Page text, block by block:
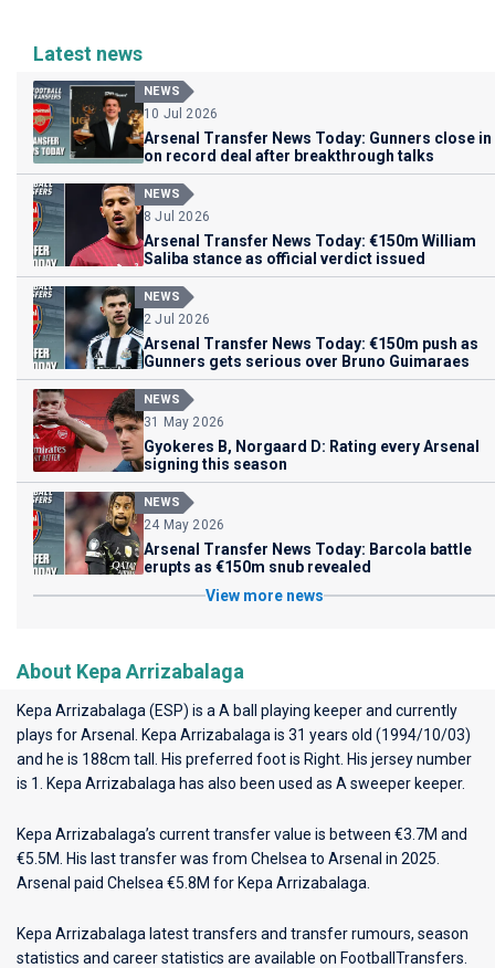
Latest news
NEWS
10 Jul 2026
Arsenal Transfer News Today: Gunners close in
on record deal after breakthrough talks
NEWS
8 Jul 2026
Arsenal Transfer News Today: €150m William
Saliba stance as official verdict issued
NEWS
2 Jul 2026
Arsenal Transfer News Today: €150m push as
Gunners gets serious over Bruno Guimaraes
NEWS
31 May 2026
Gyokeres B, Norgaard D: Rating every Arsenal
signing this season
NEWS
24 May 2026
Arsenal Transfer News Today: Barcola battle
erupts as €150m snub revealed
View more news
About Kepa Arrizabalaga
Kepa Arrizabalaga (ESP) is a A ball playing keeper and currently
plays forArsenal
. Kepa Arrizabalaga is 31 years old (1994/10/03)
and he is 188cm tall. His preferred foot is Right. His jersey number
is 1. Kepa Arrizabalaga has also been used as A sweeper keeper.
Kepa Arrizabalaga’s current transfer value is between €3.7M and
€5.5M. His last transfer was from Chelsea to Arsenal in 2025.
Arsenal paid Chelsea €5.8M for Kepa Arrizabalaga.
Kepa Arrizabalaga latest transfers and transfer rumours, season
statistics and career statistics are available on FootballTransfers.